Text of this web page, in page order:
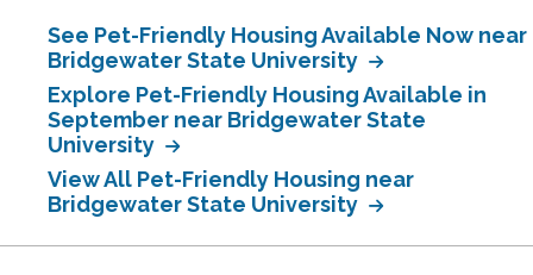
See Pet-Friendly Housing Available Now near
Bridgewater State University
Explore Pet-Friendly Housing Available in
September near Bridgewater State
University
View All Pet-Friendly Housing near
Bridgewater State University